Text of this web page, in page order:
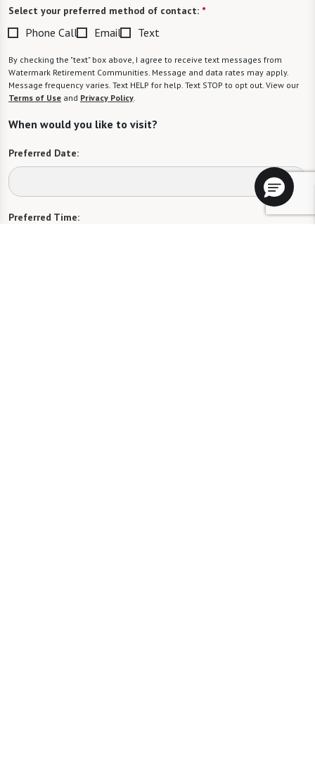
Select your preferred method of contact: *
Phone Call Email Text
By checking the "text" box above, I agree to receive text messages from
Watermark Retirement Communities. Message and data rates may apply.
Message frequency varies. Text HELP for help. Text STOP to opt out. View our
Terms of Use and Privacy Policy.
When would you like to visit?
Preferred Date:
Preferred Time: